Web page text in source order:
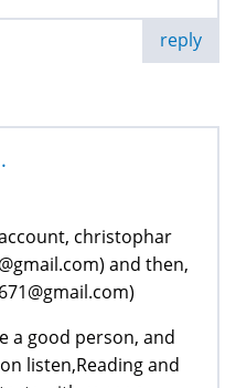
reply
christophar
and then,
a good person, and
listen,Reading and